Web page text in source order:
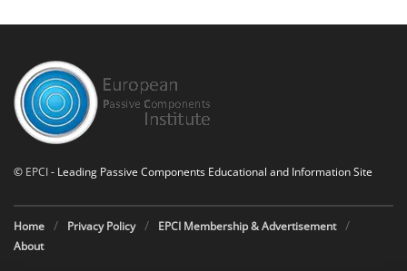
© EPCI- Leading Passive Components Educational and Information Site
Home Privacy Policy
EPCI Membership & Advertisement
About